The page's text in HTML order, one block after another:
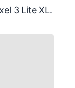
3 Lite XL.